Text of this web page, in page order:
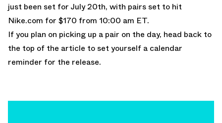
just been set for July 20th, with pairs set to hit
Nike.com for $170 from 10:00 am ET.
If you plan on picking up a pair on the day, head back to
the top of the article to set yourself a calendar
reminder for the release.